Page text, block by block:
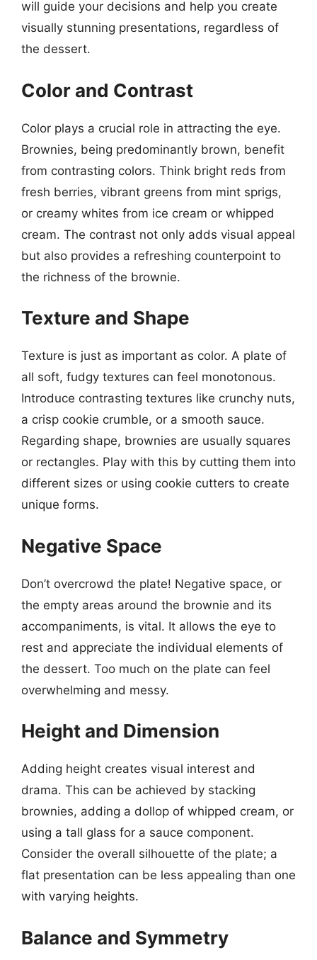
will guide your decisions and help you create
visually stunning presentations, regardless of
the dessert.
Color and Contrast
Color plays a crucial role in attracting the eye.
Brownies, being predominantly brown, benefit
from contrasting colors. Think bright reds from
fresh berries, vibrant greens from mint sprigs,
or creamy whites from ice cream or whipped
cream. The contrast not only adds visual appeal
but also provides a refreshing counterpoint to
the richness of the brownie.
Texture and Shape
Texture is just as important as color. A plate of
all soft, fudgy textures can feel monotonous.
Introduce contrasting textures like crunchy nuts,
a crisp cookie crumble, or a smooth sauce.
Regarding shape, brownies are usually squares
or rectangles. Play with this by cutting them into
different sizes or using cookie cutters to create
unique forms.
Negative Space
Don’t overcrowd the plate! Negative space, or
the empty areas around the brownie and its
accompaniments, is vital. It allows the eye to
rest and appreciate the individual elements of
the dessert. Too much on the plate can feel
overwhelming and messy.
Height and Dimension
Adding height creates visual interest and
drama. This can be achieved by stacking
brownies, adding a dollop of whipped cream, or
using a tall glass for a sauce component.
Consider the overall silhouette of the plate; a
flat presentation can be less appealing than one
with varying heights.
Balance and Symmetry